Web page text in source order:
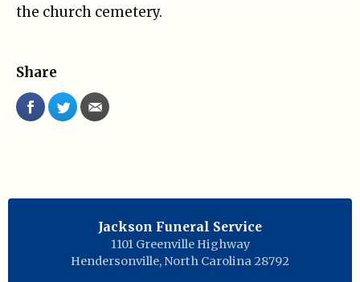
the church cemetery.
Share
Jackson Funeral Service
1101 Greenville Highway
Hendersonville, North Carolina 28792